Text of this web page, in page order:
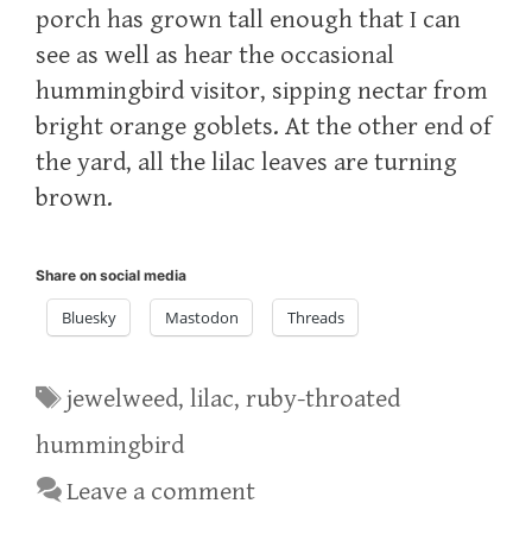
porch has grown tall enough that I can
see as well as hear the occasional
hummingbird visitor, sipping nectar from
bright orange goblets. At the other end of
the yard, all the lilac leaves are turning
brown.
Share on social media
Bluesky Mastodon Threads
Tags
jewelweed,lilac,ruby-throated
hummingbird
Leave a comment